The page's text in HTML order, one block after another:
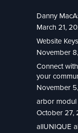
Danny
March 21,
Website
November
Connect
your
November
arbor modul
October 27,
allUNIQUE